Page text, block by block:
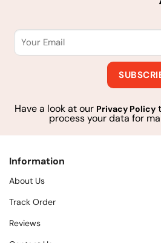
Have a look at our Privacy Policy
process your data for
Information
About Us
Track Order
Reviews